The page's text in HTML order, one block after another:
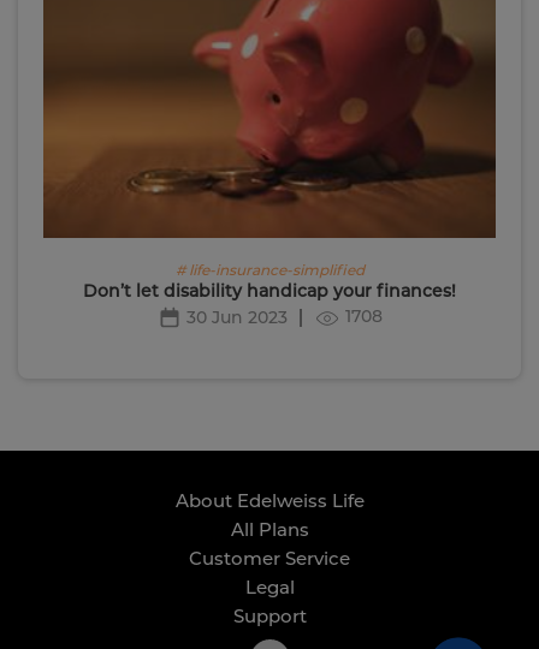
# life-insurance-simplified
Don’t let disability handicap your finances!
30 Jun 2023
1708
About Edelweiss Life
All Plans
Customer Service
Legal
Support